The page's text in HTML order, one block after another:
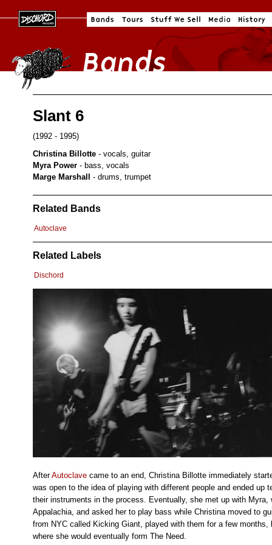
Slant 6
(1992 - 1995)
Christina Billotte - vocals, guitar
Myra Power - bass, vocals
Marge Marshall - drums, trumpet
Related Bands
Autoclave
Related Labels
Dischord
AfterAutoclave came to an end, Christina Billotte immediately
was open to the idea of playing with different people and ended up
their instruments in the process. Eventually, she met up with
Appalachia, and asked her to play bass while Christina moved to
from NYC called Kicking Giant, played with them for a few
where she would eventually form The Need.